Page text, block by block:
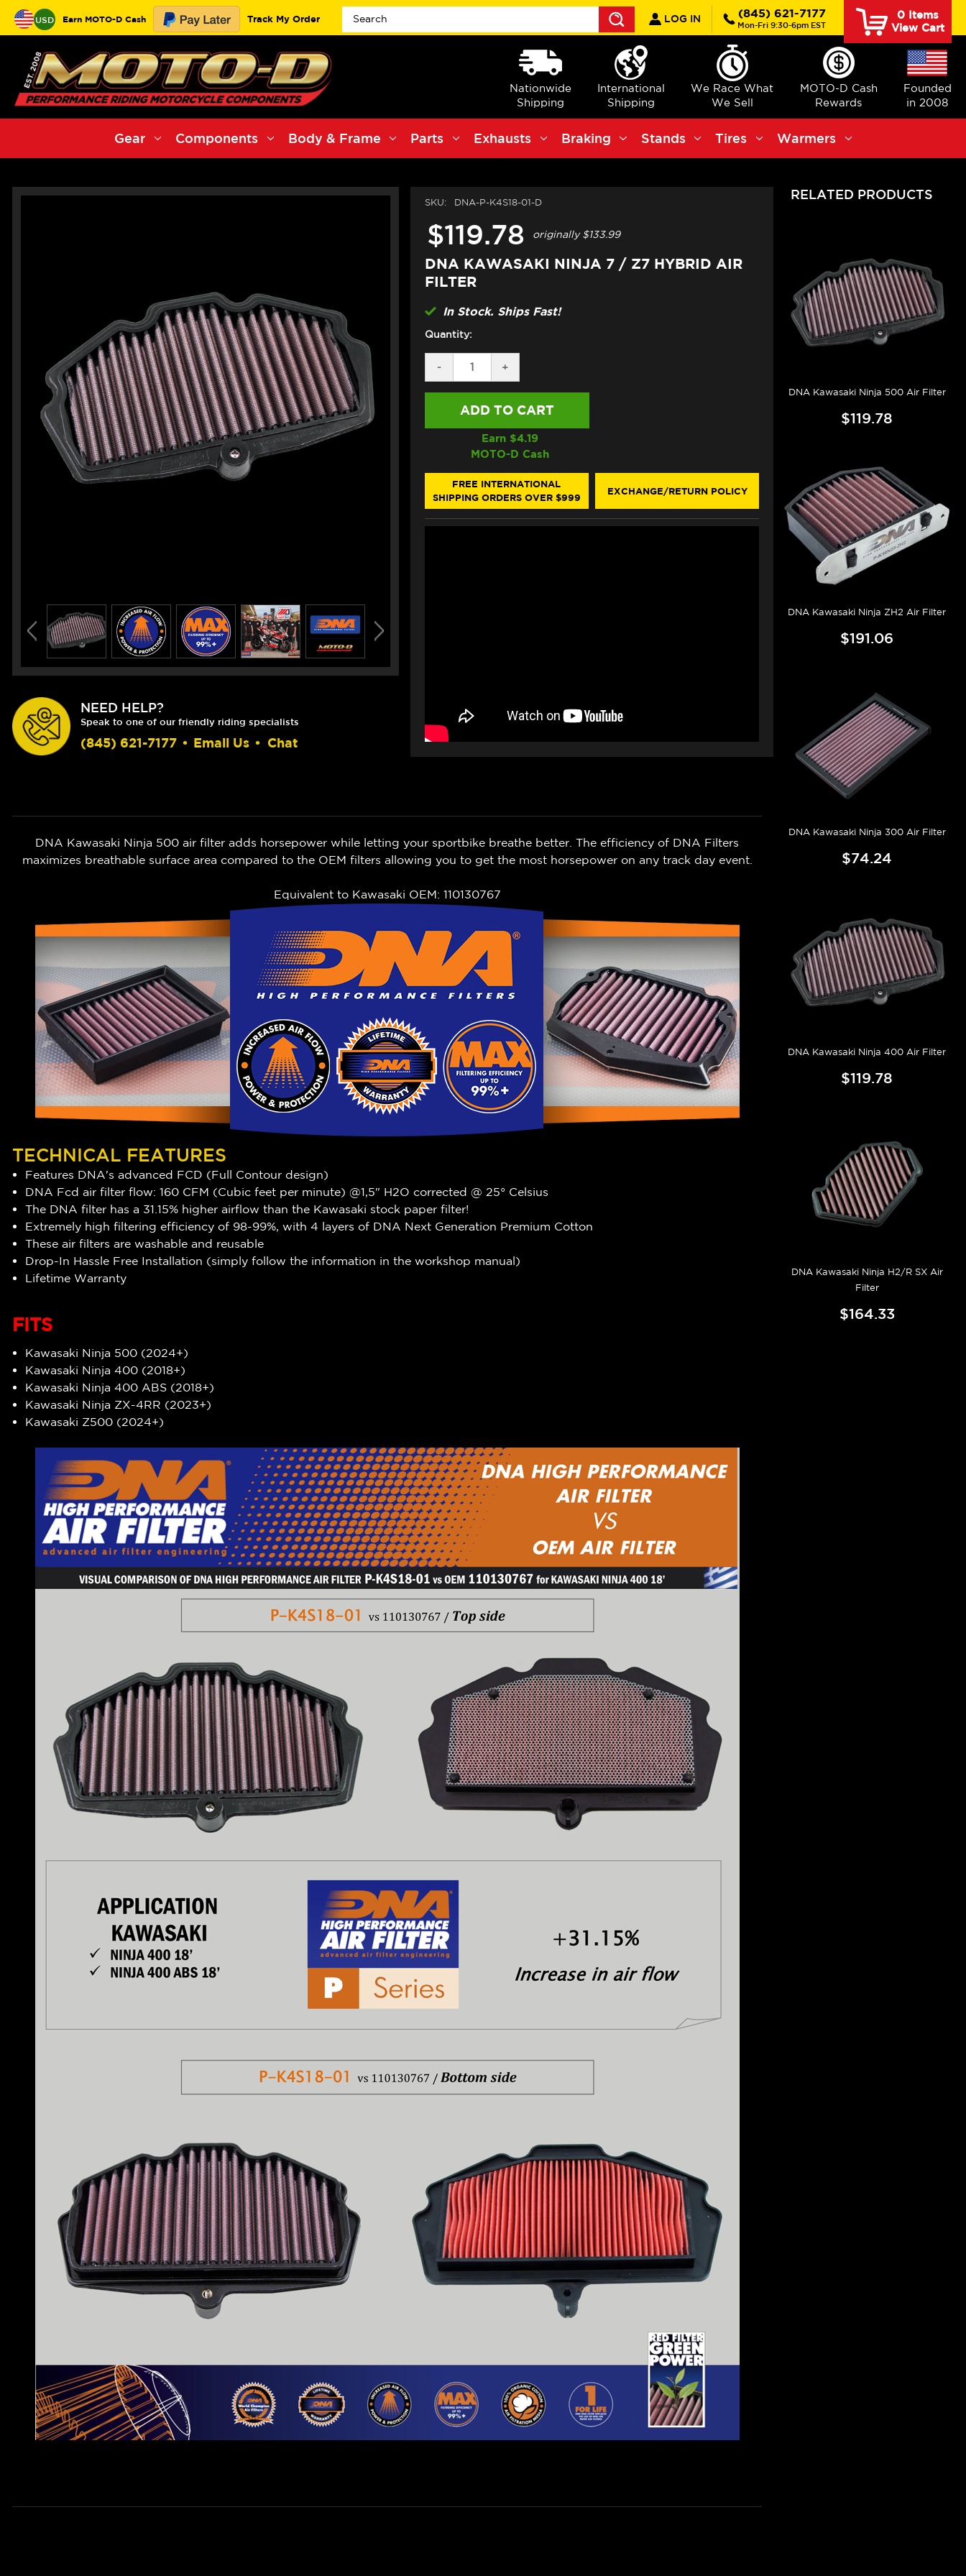
USD Earn MOTO-D Cash Track My Order
Search
LOG IN (845) 621-7177
Mon-Fri 9:30-6pm EST
0Items
View Cart
Nationwide
Shipping
International
Shipping
We Race What
We Sell
MOTO-D Cash
Rewards
Founded
in 2008
Gear Components Body & Frame Parts Exhausts Braking Stands Tires Warmers
NEED HELP?
Speak to one of our friendly riding specialists
(845) 621-7177 • Email Us • Chat
SKU: DNA-P-K4S18-01-D
$119.78 originally$133.99
DNA KAWASAKI NINJA 7 / Z7 HYBRID AIR
FILTER
In Stock. Ships Fast!
Quantity:
DECREASE
QUANTITY
OF
KAWASAKI
HYBRID
AIR
FILTER
-
INCREASE
QUANTITY
OF
KAWASAKI
7
/
Z7
HYBRID
AIR
FILTER
+
Earn $4.19
MOTO-D Cash
FREE INTERNATIONAL
SHIPPING ORDERS OVER $999
EXCHANGE/RETURN POLICY
DNA Kawasaki Ninja 500 air filter adds horsepower while letting your sportbike breathe better. The efficiency of DNA Filters
maximizes breathable surface area compared to the OEM filters allowing you to get the most horsepower on any track day event.
Equivalent to Kawasaki OEM: 110130767
TECHNICAL FEATURES
Features DNA's advanced FCD (Full Contour design)
DNA Fcd air filter flow: 160 CFM (Cubic feet per minute) @1,5" H2O corrected @ 25° Celsius
The DNA filter has a 31.15% higher airflow than the Kawasaki stock paper filter!
Extremely high filtering efficiency of 98-99%, with 4 layers of DNA Next Generation Premium Cotton
These air filters are washable and reusable
Drop-In Hassle Free Installation (simply follow the information in the workshop manual)
Lifetime Warranty
FITS
Kawasaki Ninja 500 (2024+)
Kawasaki Ninja 400 (2018+)
Kawasaki Ninja 400 ABS (2018+)
Kawasaki Ninja ZX-4RR (2023+)
Kawasaki Z500 (2024+)
RELATED PRODUCTS
DNA Kawasaki Ninja 500 Air Filter
$119.78
DNA Kawasaki Ninja ZH2 Air Filter
$191.06
DNA Kawasaki Ninja 300 Air Filter
$74.24
DNA Kawasaki Ninja 400 Air Filter
$119.78
DNA Kawasaki Ninja H2/R SX Air
Filter
$164.33